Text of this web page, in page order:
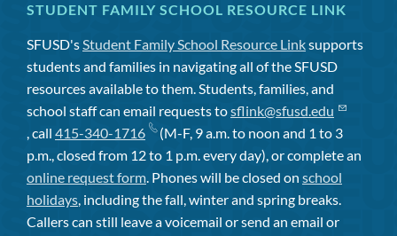
STUDENT FAMILY SCHOOL RESOURCE LINK
SFUSD'sStudent Family School Resource Linksupports
students and families in navigating all of the SFUSD
resources available to them. Students, families, and
school staff can email requests tosflink@sfusd.edu
, call 415-340-1716
(M-F, 9 a.m. to noon and 1 to 3
p.m., closed from 12 to 1 p.m. every day), or complete an
online request form. Phones will be closed on school
holidays, including the fall, winter and spring breaks.
Callers can still leave a voicemail or send an email or